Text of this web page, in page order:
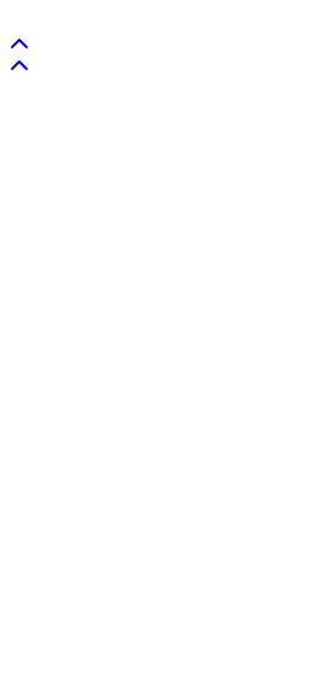
Back to top
Back to top